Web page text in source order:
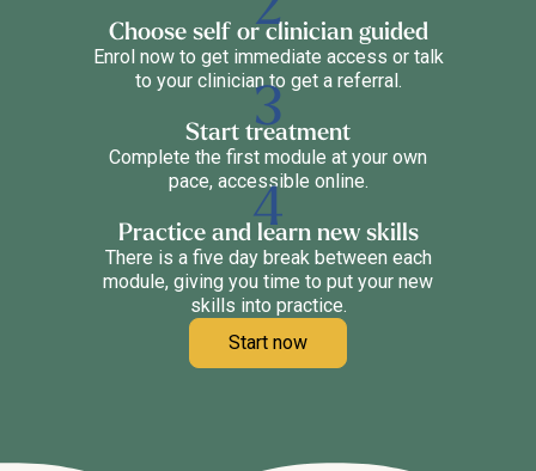
Choose self or clinician guided
Enrol now to get immediate access or talk
to your clinician to get a referral.
Start treatment
Complete the first module at your own
pace, accessible online.
Practice and learn new skills
There is a five day break between each
module, giving you time to put your new
skills into practice.
Start now